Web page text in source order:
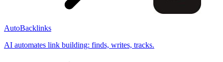
AutoBacklinks
AI automates link building: finds, writes, tracks.